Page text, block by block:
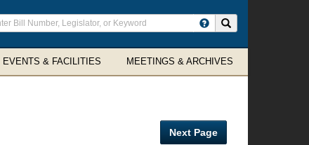
EVENTS & FACILITIES MEETINGS & ARCHIVES
Next Page